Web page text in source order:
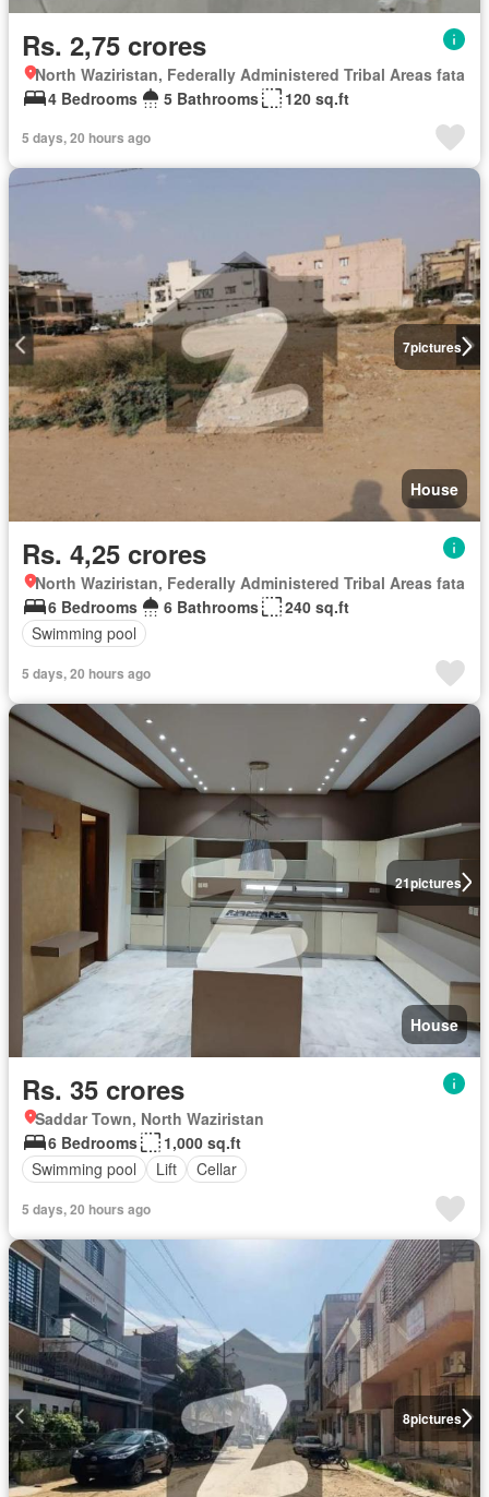
Rs. 2,75 crores
North Waziristan, Federally Administered Tribal Areas fata
4 Bedrooms
5 Bathrooms 120 sq.ft
5 days, 20 hours ago
7pictures
House
Rs. 4,25 crores
North Waziristan, Federally Administered Tribal Areas fata
6 Bedrooms
6 Bathrooms
240 sq.ft
Swimming pool
5 days, 20 hours ago
21pictures
House
Rs. 35 crores
Saddar Town, North Waziristan
6 Bedrooms
1,000 sq.ft
Swimming pool
Lift Cellar
5 days, 20 hours ago
8pictures